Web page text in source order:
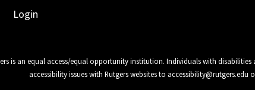
Login
is an equal access/equal opportunity institution. Individuals with
accessibility issues with Rutgers websites to accessibility@rutgers.edu